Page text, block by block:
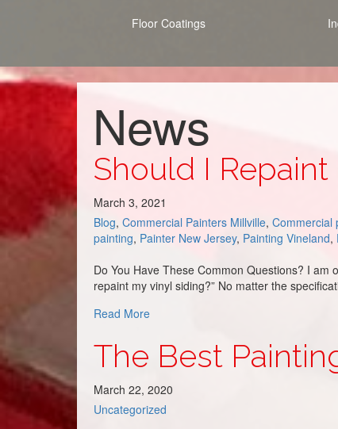
Floor Coatings
News
Should I
March 3, 2021
Blog, Commercial Painters Millville, Commercial
painting, Painter New Jersey, Painting Vineland,
Do You Have These Common Questions? I am
repaint my vinyl siding?” No matter the
Read Moreabout Should I Repaint My Aluminum
The Best
March 22, 2020
Uncategorized